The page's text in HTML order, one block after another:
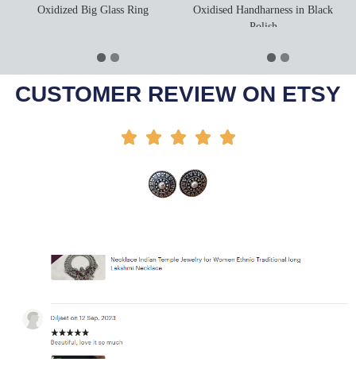
-21%
Oxidized Big Glass Ring
Select Options -55%
Oxidised Handharness in Black
Polish
Add To Cart
CUSTOMER REVIEW ON ETSY
    